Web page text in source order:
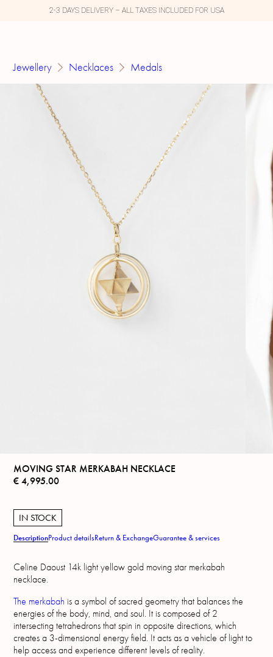
2-3 DAYS DELIVERY – ALL TAXES INCLUDED FOR USA
Jewellery Necklaces Medals
MOVING STAR MERKABAH NECKLACE
€ 4,995.00
IN STOCK
DescriptionProduct detailsReturn & ExchangeGuarantee & services
Celine Daoust 14k light yellow gold moving star merkabah
necklace.
The merkabah is a symbol of sacred geometry that balances the
energies of the body, mind, and soul. It is composed of 2
intersecting tetrahedrons that spin in opposite directions, which
creates a 3-dimensional energy field. It acts as a vehicle of light to
help access and experience different levels of reality.